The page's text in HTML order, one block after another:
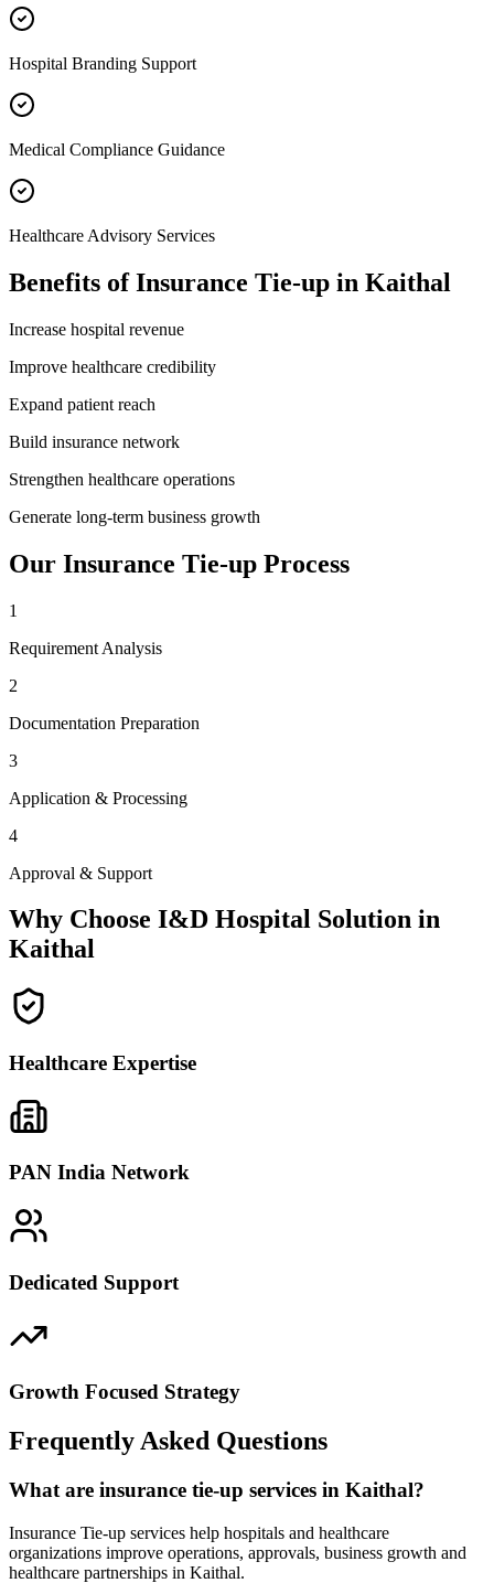
Hospital Branding Support
Medical Compliance Guidance
Healthcare Advisory Services
Benefits ofInsurance Tie-up in Kaithal
Increase hospital revenue
Improve healthcare credibility
Expand patient reach
Build insurance network
Strengthen healthcare operations
Generate long-term business growth
Our Insurance Tie-up Process
1
Requirement Analysis
2
Documentation Preparation
3
Application & Processing
4
Approval & Support
Why Choose I&D Hospital Solution in
Kaithal
Healthcare Expertise
PAN India Network
Dedicated Support
Growth Focused Strategy
Frequently Asked Questions
What are insurance tie-up services in Kaithal?
Insurance Tie-up services help hospitals and healthcare
organizations improve operations, approvals, business growth and
healthcare partnerships in Kaithal.